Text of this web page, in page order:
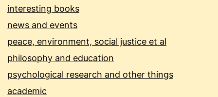
interesting books
news and events
peace, environment, social justice et al
philosophy and education
psychological research and other things
academic